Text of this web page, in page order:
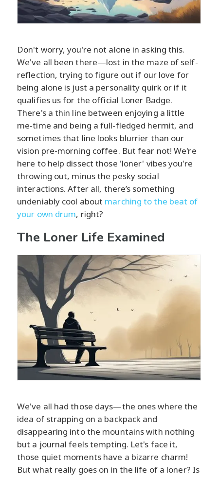
Don't worry, you're not alone in asking this.
We've all been there—lost in the maze of self-
reflection, trying to figure out if our love for
being alone is just a personality quirk or if it
qualifies us for the official Loner Badge.
There's a thin line between enjoying a little
me-time and being a full-fledged hermit, and
sometimes that line looks blurrier than our
vision pre-morning coffee. But fear not! We're
here to help dissect those 'loner' vibes you're
throwing out, minus the pesky social
interactions. After all, there’s something
undeniably cool about marching to the beat of
your own drum, right?
The Loner Life Examined
We've all had those days—the ones where the
idea of strapping on a backpack and
disappearing into the mountains with nothing
but a journal feels tempting. Let's face it,
those quiet moments have a bizarre charm!
But what really goes on in the life of a loner? Is